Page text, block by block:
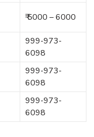
₹ 5000 – 6000
999-973-
6098
999-973-
6098
999-973-
6098